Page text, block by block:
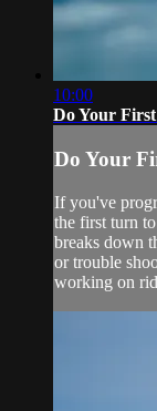
10:00
Do Your
Do Your
If you've
the first turn
breaks down
or trouble
working on